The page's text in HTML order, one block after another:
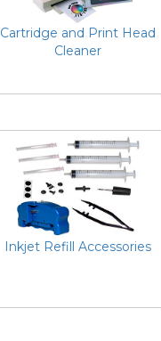
Cartridge and Print Head
Cleaner
Inkjet Refill Accessories